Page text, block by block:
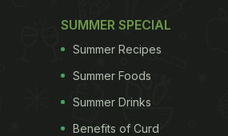
SUMMER SPECIAL
Summer Recipes
Summer Foods
Summer Drinks
Benefits of Curd